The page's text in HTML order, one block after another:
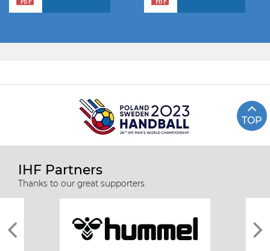
TOP
IHF Partners
Thanks to our great supporters.